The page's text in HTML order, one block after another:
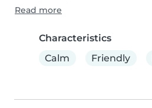
Read more
Characteristics
Calm
Friendly